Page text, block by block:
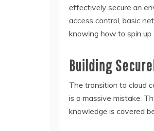
effectively secure an
access control, basic
knowing how to spin up
Building
The transition to cloud
is a massive mistake.
knowledge is covered